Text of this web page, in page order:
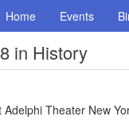
Home Events
in History
Theater New